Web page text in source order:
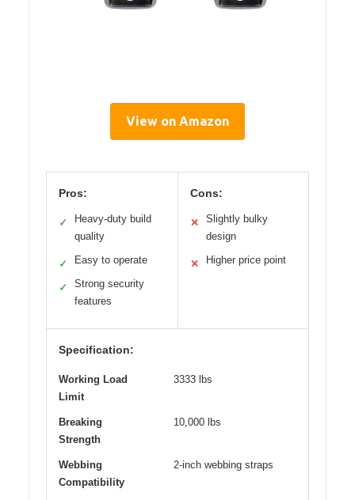
View on Amazon
Pros:
✓
Heavy-duty build
quality
✓ Easy to operate
✓
Strong security
features
Cons:
✕
Slightly bulky
design
✕ Higher price point
Specification:
Working Load
Limit
3333 lbs
Breaking
Strength
10,000 lbs
Webbing
Compatibility
2-inch webbing straps